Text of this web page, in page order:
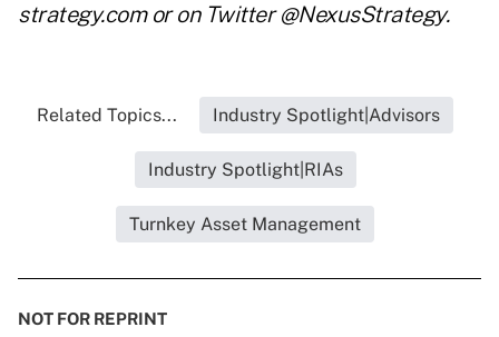
strategy.com or on Twitter @NexusStrategy.
Related Topics... Industry Spotlight|Advisors
Industry Spotlight|RIAs
Turnkey Asset Management
NOT FOR REPRINT